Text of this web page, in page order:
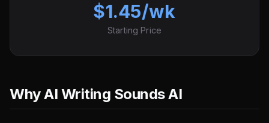
$1.45/wk
Starting Price
Why AI Writing Sounds AI